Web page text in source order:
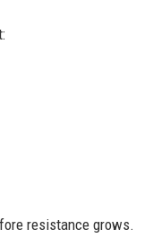
resistance grows.